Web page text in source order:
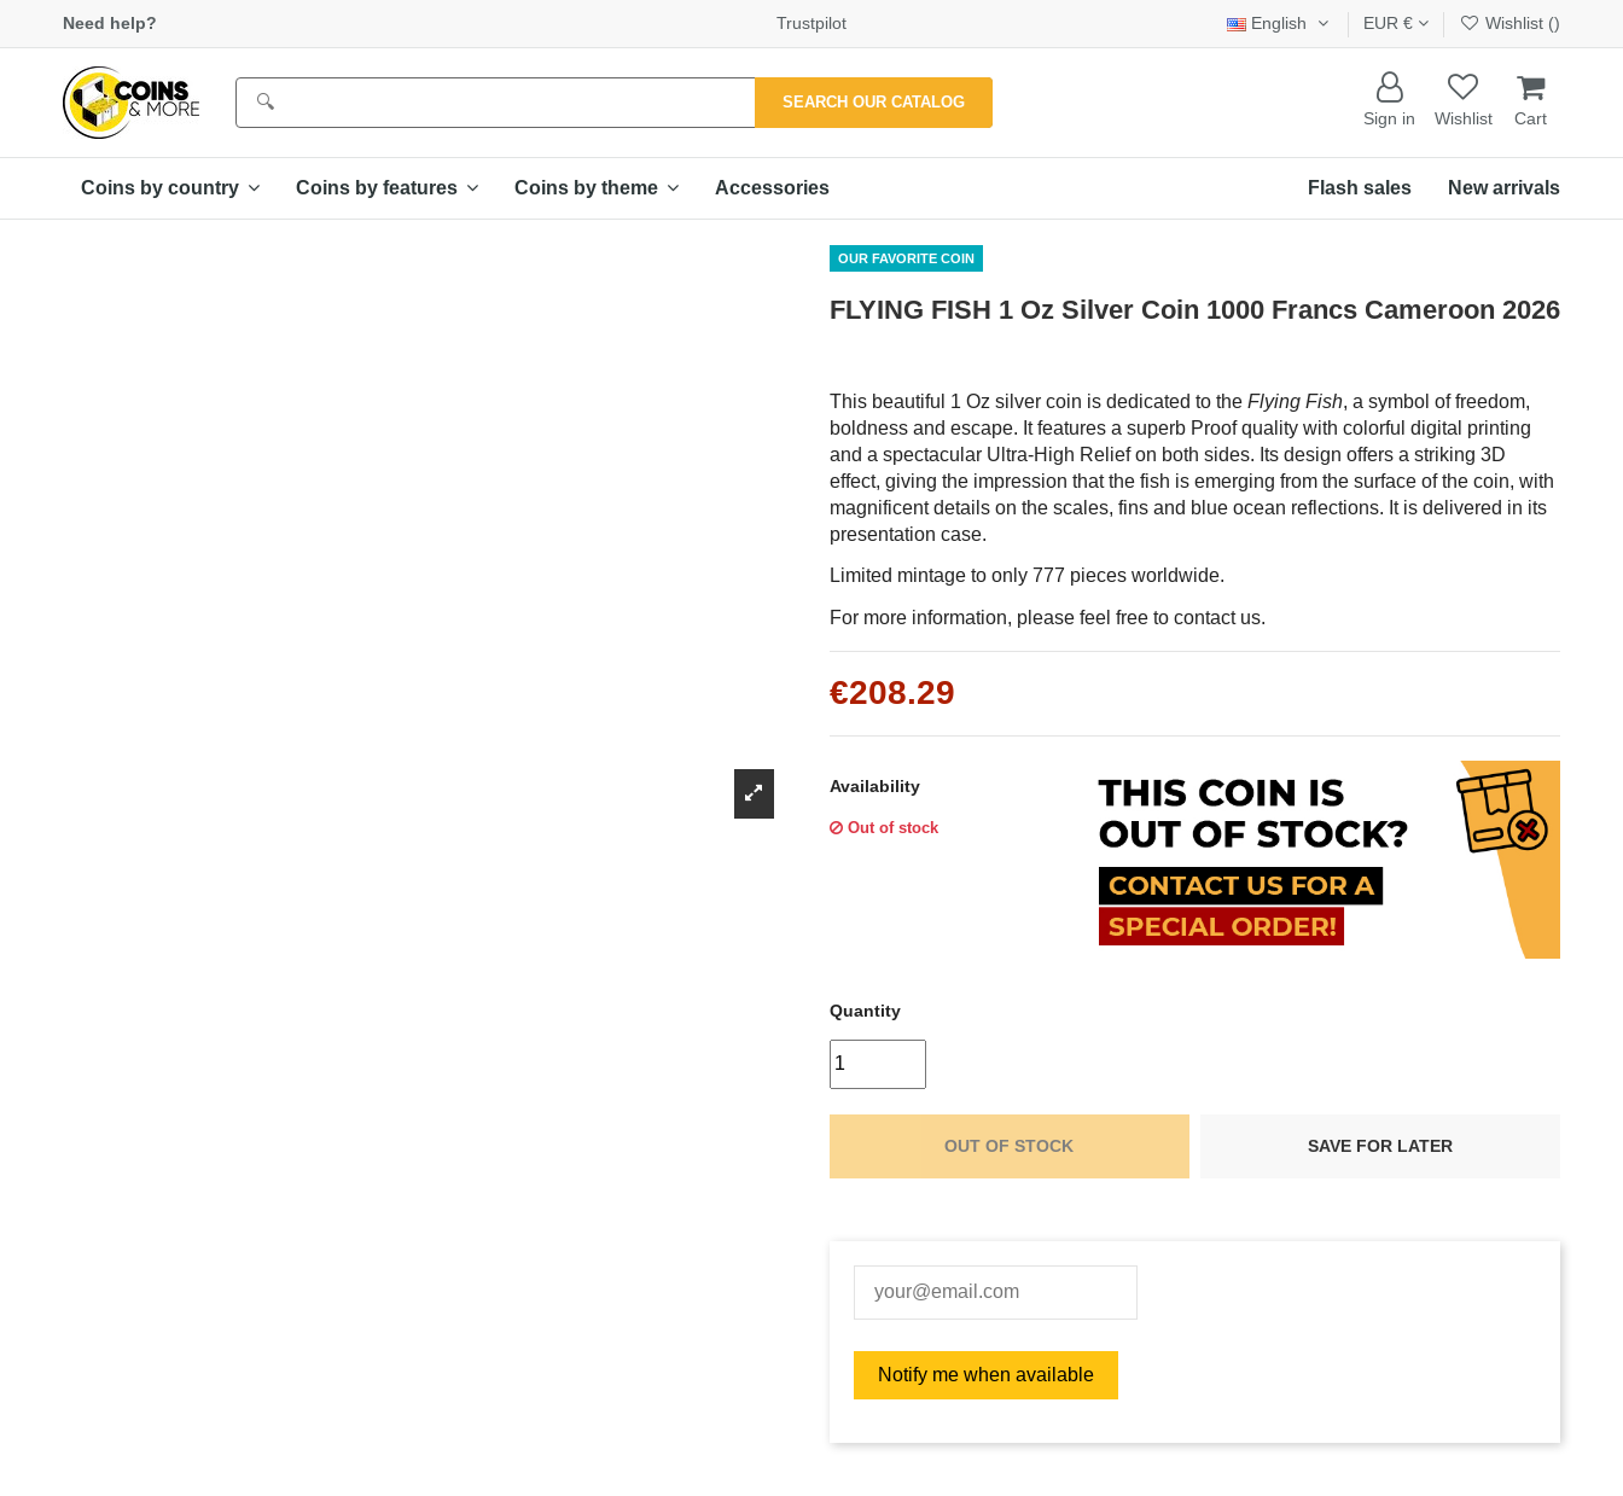
Γ
Need help? Trustpilot English EUR € Wishlist ()
SEARCH OUR CATALOG
Sign in Wishlist Cart
Coins by country Coins by features Coins by theme Accessories New arrivals
Flash sales
OUR FAVORITE COIN
FLYING FISH 1 Oz Silver Coin 1000 Francs Cameroon 2026
This beautiful 1 Oz silver coin is dedicated to the Flying Fish, a symbol of freedom,
boldness and escape. It features a superb Proof quality with colorful digital printing
and a spectacular Ultra-High Relief on both sides. Its design offers a striking 3D
effect, giving the impression that the fish is emerging from the surface of the coin, with
magnificent details on the scales, fins and blue ocean reflections. It is delivered in its
presentation case.
Limited mintage to only 777 pieces worldwide.
For more information, please feel free to contact us.
€208.29
Availability
Out of stock
Quantity
OUT OF STOCK SAVE FOR LATER